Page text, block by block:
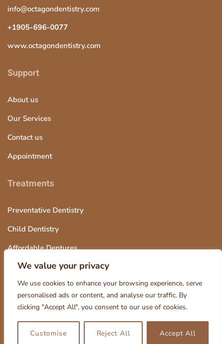
We value your privacy
We use cookies to enhance your browsing experience, serve
personalised ads or content, and analyse our traffic. By
clicking "Accept All", you consent to our use of cookies.
Customise Reject All Accept All
o
u
e
f
t
l
n
info@octagondentistry.com
+1905-696-0077
www.octagondentistry.com
Support
About us
Our Services
Contact us
Appointment
Treatments
Preventative Dentistry
Child Dentistry
Affordable Dentures
Tooth Extraction
© 2025 Octagon Dentistry, Design and Marketing by Smart
Kanata